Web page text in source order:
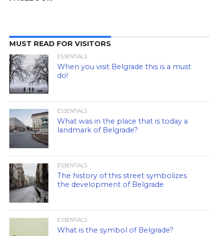
MUST READ FOR VISITORS
ESSENTIALS
When you visit Belgrade this is a must
do!
ESSENTIALS
What was in the place that is today a
landmark of Belgrade?
ESSENTIALS
The history of this street symbolizes
the development of Belgrade
ESSENTIALS
What is the symbol of Belgrade?